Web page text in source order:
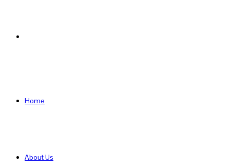
Home
About Us